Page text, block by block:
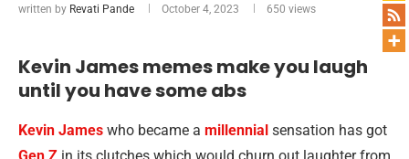
written by Revati Pande October 4, 2023 650 views
Kevin James memes make you laugh
until you have some abs
Kevin James who became a millennial sensation has got